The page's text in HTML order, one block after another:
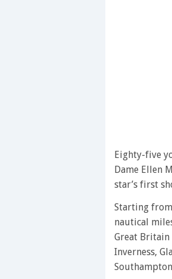
Eighty-five
Dame Ellen
star’s first
Starting
nautical
Great Britain
Inverness,